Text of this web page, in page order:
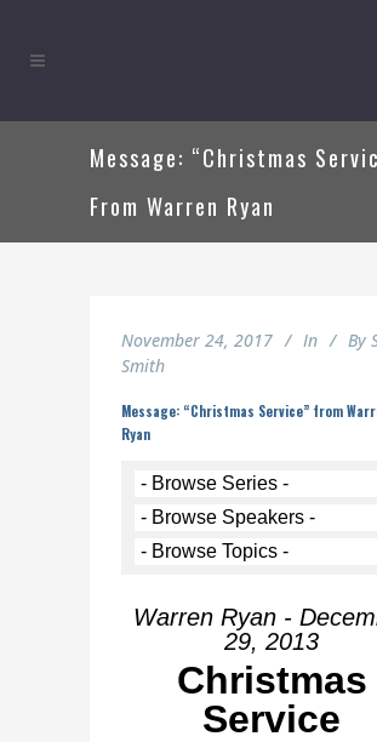
Message: “Christmas
From Warren Ryan
November 24, 2017 In By
Smith
Message: “Christmas Service” from
Ryan
Warren Ryan -
29, 2013
Christmas
Service